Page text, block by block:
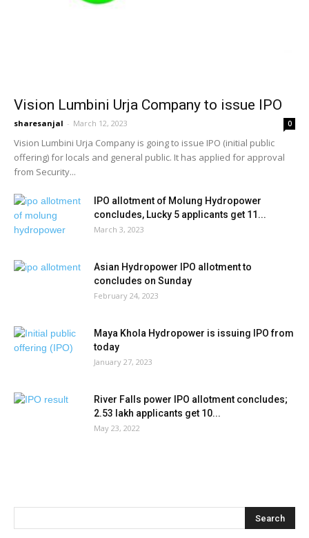
Vision Lumbini Urja Company to issue IPO
sharesanjal - March 12, 2023 0
Vision Lumbini Urja Company is going to issue IPO (initial public
offering) for locals and general public. It has applied for approval
from Security...
IPO allotment of Molung Hydropower
concludes, Lucky 5 applicants get 11...
March 3, 2023
Asian Hydropower IPO allotment to
concludes on Sunday
February 24, 2023
Maya Khola Hydropower is issuing IPO from
today
January 27, 2023
River Falls power IPO allotment concludes;
2.53 lakh applicants get 10...
May 23, 2022